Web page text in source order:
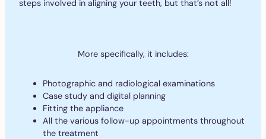
steps involved in aligning your teeth, but that’s not all!
More specifically, it includes:
Photographic and radiological examinations
Case study and digital planning
Fitting the appliance
All the various follow-up appointments throughout
the treatment